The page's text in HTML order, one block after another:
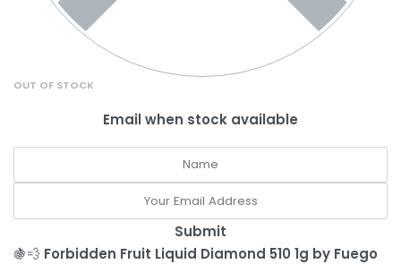
OUT OF STOCK
Email when stock available
Submit
🍇💨 Forbidden Fruit Liquid Diamond 510 1g by Fuego